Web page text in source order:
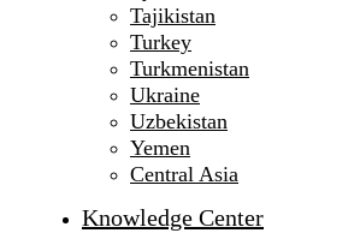
Tajikistan
Turkey
Turkmenistan
Ukraine
Uzbekistan
Yemen
Central Asia
Knowledge Center